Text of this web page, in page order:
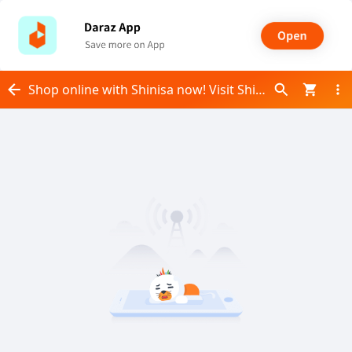
Shop online with Shinisa now! Visit Shinisa on Daraz.